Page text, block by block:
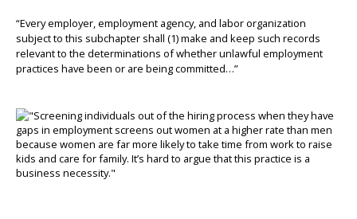
“Every employer, employment agency, and labor organization
subject to this subchapter shall (1) make and keep such records
relevant to the determinations of whether unlawful employment
practices have been or are being committed…”